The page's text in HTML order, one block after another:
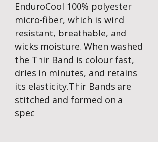
EnduroCool 100% polyester
micro-fiber, which is wind
resistant, breathable, and
wicks moisture. When washed
the Thir Band is colour fast,
dries in minutes, and retains
its elasticity.Thir Bands are
stitched and formed on a
spec